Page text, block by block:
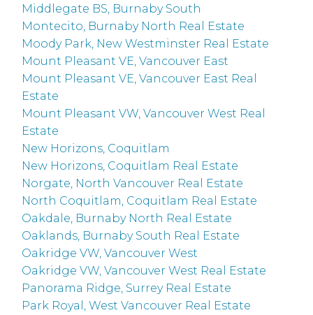
Middlegate BS, Burnaby South
Montecito, Burnaby North Real Estate
Moody Park, New Westminster Real Estate
Mount Pleasant VE, Vancouver East
Mount Pleasant VE, Vancouver East Real
Estate
Mount Pleasant VW, Vancouver West Real
Estate
New Horizons, Coquitlam
New Horizons, Coquitlam Real Estate
Norgate, North Vancouver Real Estate
North Coquitlam, Coquitlam Real Estate
Oakdale, Burnaby North Real Estate
Oaklands, Burnaby South Real Estate
Oakridge VW, Vancouver West
Oakridge VW, Vancouver West Real Estate
Panorama Ridge, Surrey Real Estate
Park Royal, West Vancouver Real Estate